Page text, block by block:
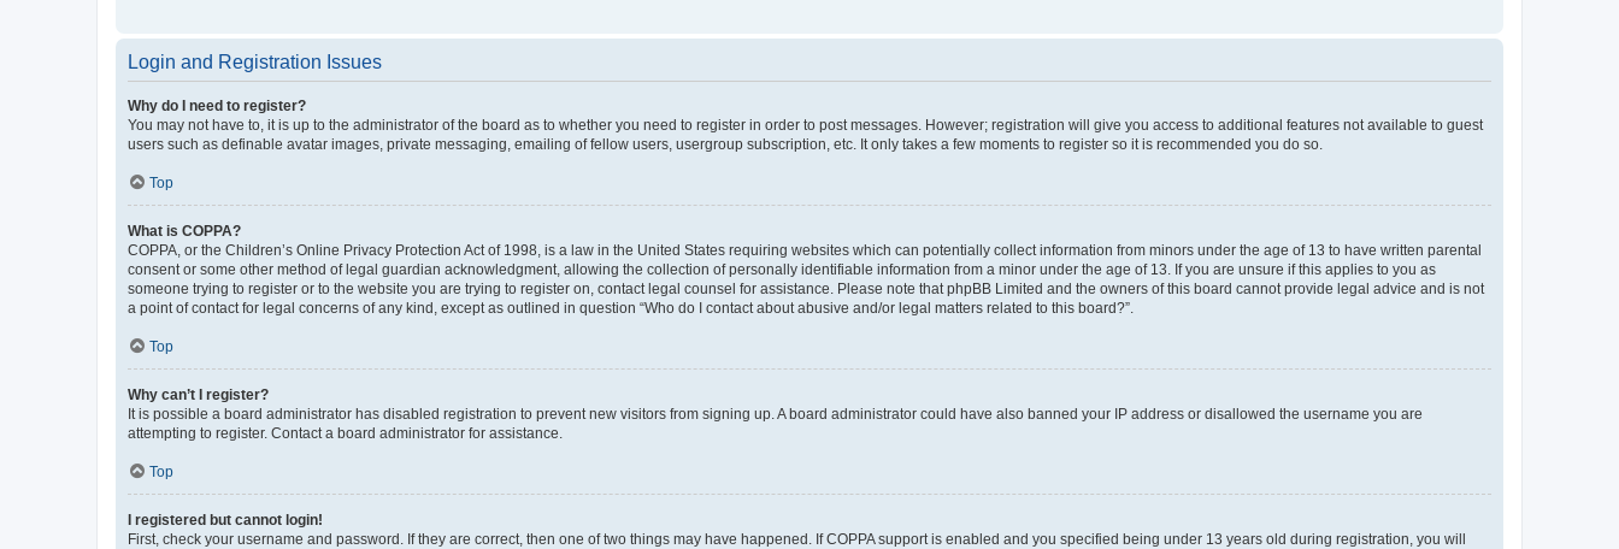
Login and Registration Issues
Why do I need to register?
You may not have to, it is up to the administrator of the board as to whether you need to register in order to post messages. However; registration will give you access to additional features not available to guest
users such as definable avatar images, private messaging, emailing of fellow users, usergroup subscription, etc. It only takes a few moments to register so it is recommended you do so.
Top
What is COPPA?
COPPA, or the Children’s Online Privacy Protection Act of 1998, is a law in the United States requiring websites which can potentially collect information from minors under the age of 13 to have written parental
consent or some other method of legal guardian acknowledgment, allowing the collection of personally identifiable information from a minor under the age of 13. If you are unsure if this applies to you as
someone trying to register or to the website you are trying to register on, contact legal counsel for assistance. Please note that phpBB Limited and the owners of this board cannot provide legal advice and is not
a point of contact for legal concerns of any kind, except as outlined in question “Who do I contact about abusive and/or legal matters related to this board?”.
Top
Why can’t I register?
It is possible a board administrator has disabled registration to prevent new visitors from signing up. A board administrator could have also banned your IP address or disallowed the username you are
attempting to register. Contact a board administrator for assistance.
Top
I registered but cannot login!
First, check your username and password. If they are correct, then one of two things may have happened. If COPPA support is enabled and you specified being under 13 years old during registration, you will